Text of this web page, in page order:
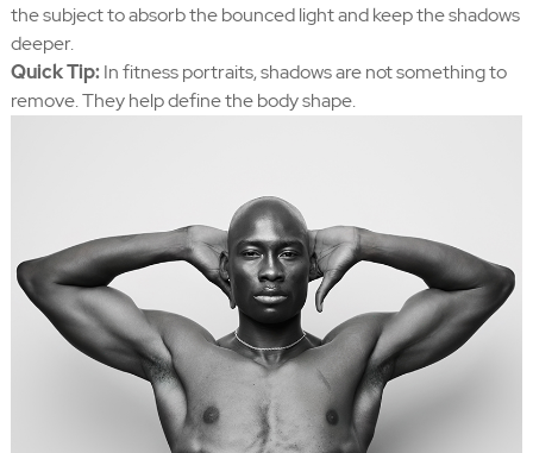
the subject to absorb the bounced light and keep the shadows
deeper.
Quick Tip:In fitness portraits, shadows are not something to
remove. They help define the body shape.